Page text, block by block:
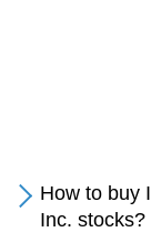
How to buy
Inc. stocks?